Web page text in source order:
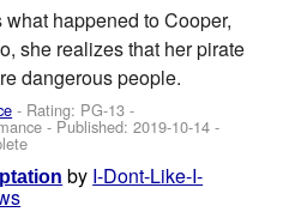
happened to Cooper,
she realizes that her pirate
dangerous people.
- Rating: PG-13 -
- Published:2019-10-14 -
by I-Dont-Like-I-